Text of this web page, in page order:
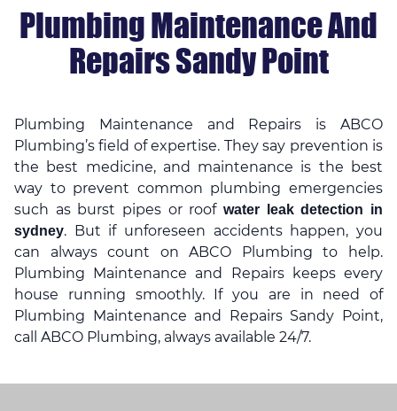
Plumbing Maintenance And
Repairs Sandy Point
Plumbing Maintenance and Repairs is ABCO
Plumbing’s field of expertise. They say prevention is
the best medicine, and maintenance is the best
way to prevent common plumbing emergencies
such as burst pipes or roof water leak detection in
sydney. But if unforeseen accidents happen, you
can always count on ABCO Plumbing to help.
Plumbing Maintenance and Repairs keeps every
house running smoothly. If you are in need of
Plumbing Maintenance and Repairs Sandy Point,
call ABCO Plumbing, always available 24/7.